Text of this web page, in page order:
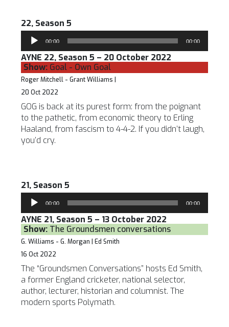
22, Season 5
Audio
Player
00:00 00:00
AYNE 22, Season 5 – 20 October 2022
Show: Goal - Own Goal
Roger Mitchell - Grant Williams |
20 Oct 2022
GOG is back at its purest form: from the poignant
to the pathetic, from economic theory to Erling
Haaland, from fascism to 4-4-2. If you didn’t laugh,
you’d cry.
21, Season 5
Audio
Player
00:00 00:00
AYNE 21, Season 5 – 13 October 2022
Show: The Groundsmen conversations
G. Williams - G. Morgan | Ed Smith
16 Oct 2022
The “Groundsmen Conversations” hosts Ed Smith,
a former England cricketer, national selector,
author, lecturer, historian and columnist. The
modern sports Polymath.